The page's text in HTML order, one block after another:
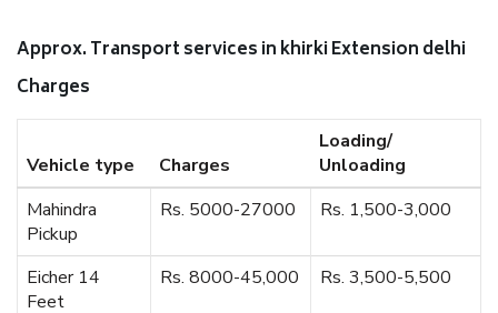
Approx. Transport services in khirki Extension delhi
Charges
Vehicle type Charges
Loading/
Unloading
Mahindra
Pickup
Rs. 5000-27000 Rs. 1,500-3,000
Eicher 14
Feet
Rs. 8000-45,000 Rs. 3,500-5,500